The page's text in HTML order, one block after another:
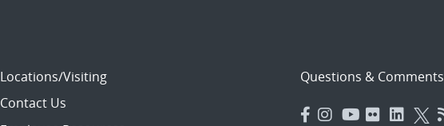
Locations/Visiting
Contact Us
Questions & Comments